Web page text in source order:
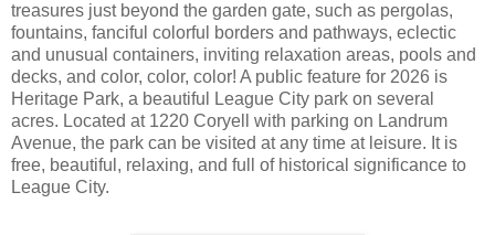
treasures just beyond the garden gate, such as pergolas,
fountains, fanciful colorful borders and pathways, eclectic
and unusual containers, inviting relaxation areas, pools and
decks, and color, color, color! A public feature for 2026 is
Heritage Park, a beautiful League City park on several
acres. Located at 1220 Coryell with parking on Landrum
Avenue, the park can be visited at any time at leisure. It is
free, beautiful, relaxing, and full of historical significance to
League City.